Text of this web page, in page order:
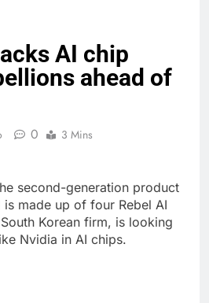
revenue
4 Hours Ago
Versant (VSNT)
earnings Q2 2026
sustainability startups
in July
selling, renting or
keeping it
7 Hours Ago
Peloton (PTON) Q4
2026 earnings
AI chip
ahead of
0 3 Mins
second-generation product
made up of four Rebel AI
Korean firm, is looking
Nvidia in AI chips.